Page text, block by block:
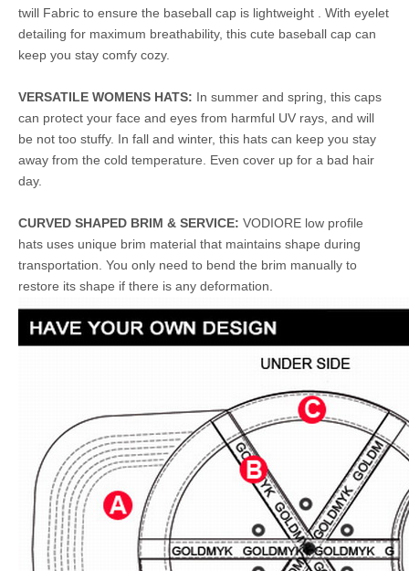
twill Fabric to ensure the baseball cap is lightweight . With eyelet
detailing for maximum breathability, this cute baseball cap can
keep you stay comfy cozy.
VERSATILE WOMENS HATS: In summer and spring, this caps
can protect your face and eyes from harmful UV rays, and will
be not too stuffy. In fall and winter, this hats can keep you stay
away from the cold temperature. Even cover up for a bad hair
day.
CURVED SHAPED BRIM & SERVICE: VODIORE low profile
hats uses unique brim material that maintains shape during
transportation. You only need to bend the brim manually to
restore its shape if there is any deformation.